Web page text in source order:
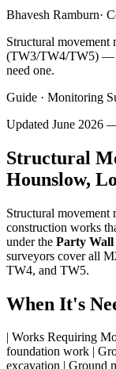
Bhavesh Ramburn·
Structural
(TW3/TW4/TW5) —
need one.
Guide · Monitoring
Updated June 2026 —
Structural
Hounslow,
Structural
construction works
under the Party Wall
surveyors cover all
TW4, and TW5.
When It's
| Works Requiring
foundation work |
excavation | Ground